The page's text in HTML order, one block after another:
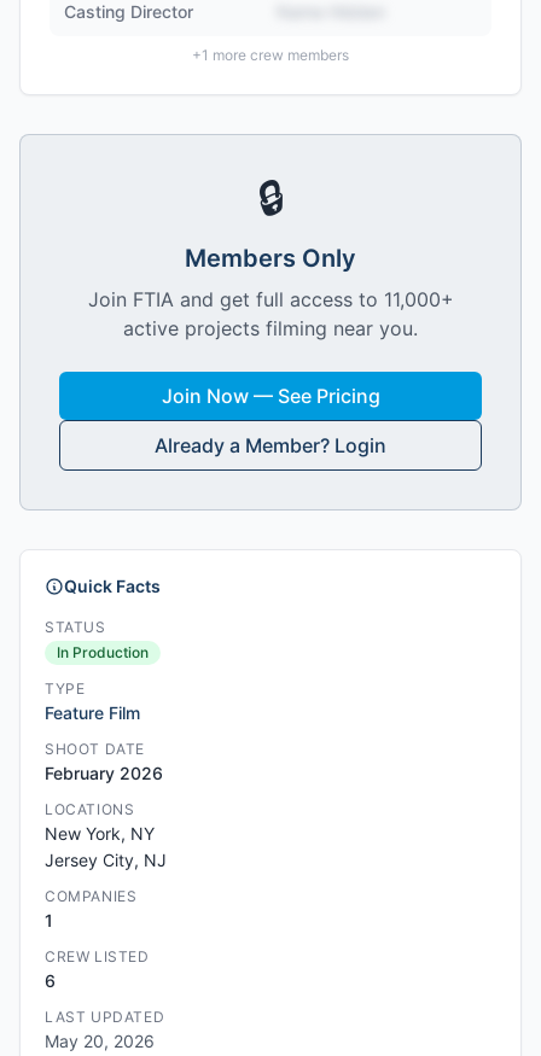
Casting Director
+1 more crew members
🔒
Members Only
Join FTIA and get full access to 11,000+
active projects filming near you.
Join Now — See Pricing
Already a Member? Login
Quick Facts
STATUS
In Production
TYPE
Feature Film
SHOOT DATE
February 2026
LOCATIONS
New York, NY
Jersey City, NJ
COMPANIES
1
CREW LISTED
6
LAST UPDATED
May 20, 2026